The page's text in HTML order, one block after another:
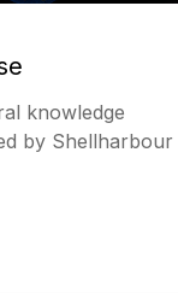
knowledge
by Shellharbour